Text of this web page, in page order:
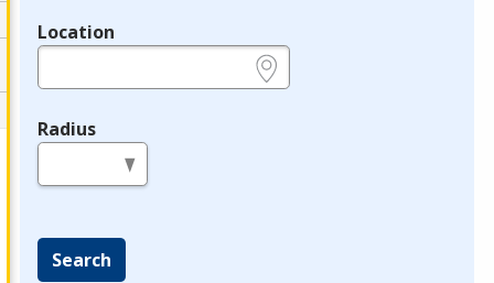
Location
Radius
Search